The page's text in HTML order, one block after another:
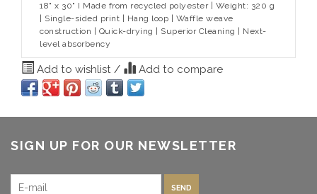
18" x 30" I Made from recycled polyester | Weight: 320 g
| Single-sided print | Hang loop | Waffle weave
construction | Quick-drying | Superior Cleaning | Next-
level absorbency
Add to wishlist / Add to compare
SIGN UP FOR OUR NEWSLETTER
SEND